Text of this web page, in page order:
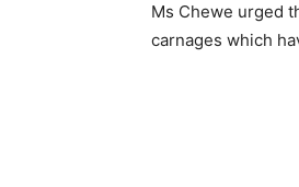
Ms Chewe urged
carnages which